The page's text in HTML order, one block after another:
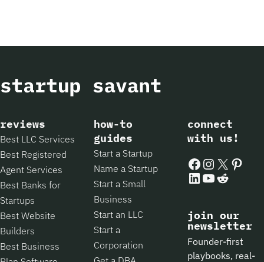
reviews
Best LLC Services
Best Registered
Agent Services
Best Banks for
Startups
Best Website
Builders
Best Business
how-to
guides
Start a Startup
Name a Startup
Start a Small
Business
Start an LLC
Start a
Corporation
connect
with us!
Facebook
Instagram
X
LinkedIn
YouTube
Reddit
join our
newsletter
Founder-first
playbooks, real-